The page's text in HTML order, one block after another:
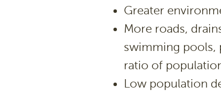
Greater
More roads,
swimming pools,
ratio of
Low population